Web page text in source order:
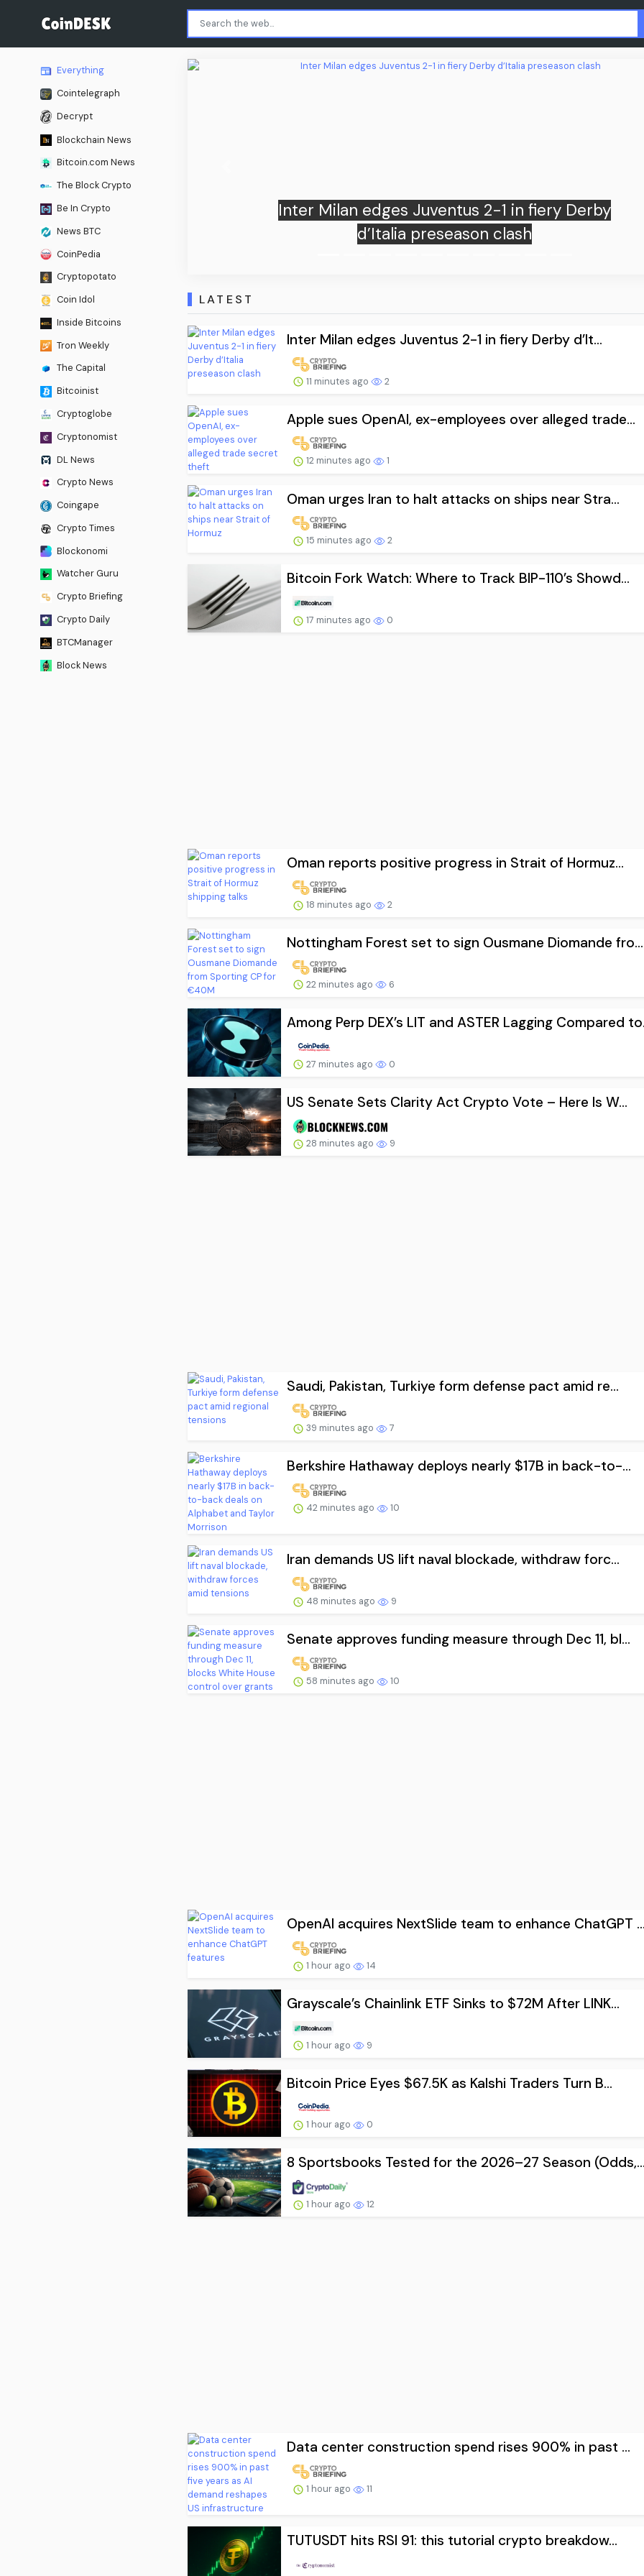
Everything
Cointelegraph
Decrypt
Blockchain News
Bitcoin.com News
The Block Crypto
Be In Crypto
News BTC
CoinPedia
Cryptopotato
Coin Idol
Inside Bitcoins
Tron Weekly
The Capital
Bitcoinist
Cryptoglobe
Cryptonomist
DL News
Crypto News
Coingape
Crypto Times
Blockonomi
Watcher Guru
Crypto Briefing
Crypto Daily
BTCManager
Block News
2-1 in fiery Derby
clash
Apple sues OpenAI, ex-employees
trade secret theft
LATEST
Inter Milan edges Juventus 2-1 in fiery Derby d’It...
11 minutes ago 2
Apple sues OpenAI, ex-employees over alleged trade...
12 minutes ago 1
Oman urges Iran to halt attacks on ships near Stra...
15 minutes ago 2
Bitcoin Fork Watch: Where to Track BIP-110’s Showd...
17 minutes ago 0
Oman reports positive progress in Strait of Hormuz...
18 minutes ago 2
Nottingham Forest set to sign Ousmane Diomande fro...
22 minutes ago 6
Among Perp DEX’s LIT and ASTER Lagging Compared
27 minutes ago 0
US Senate Sets Clarity Act Crypto Vote – Here Is W...
28 minutes ago 9
Saudi, Pakistan, Turkiye form defense pact amid re...
39 minutes ago 7
Berkshire Hathaway deploys nearly $17B in back-to-...
42 minutes ago 10
Iran demands US lift naval blockade, withdraw forc...
48 minutes ago 9
Senate approves funding measure through Dec 11, bl...
58 minutes ago 10
OpenAI acquires NextSlide team to enhance ChatGPT
1 hour ago 14
Grayscale’s Chainlink ETF Sinks to $72M After LINK...
1 hour ago 9
Bitcoin Price Eyes $67.5K as Kalshi Traders Turn B...
1 hour ago 0
8 Sportsbooks Tested for the 2026–27 Season
1 hour ago 12
Data center construction spend rises 900% in past ...
1 hour ago 11
TUTUSDT hits RSI 91: this tutorial crypto breakdow...